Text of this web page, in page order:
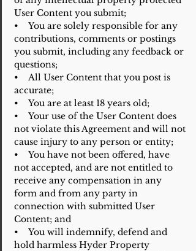
User Content you submit;
• You are solely responsible for any
contributions, comments or postings
you submit, including any feedback or
questions;
• All User Content that you post is
accurate;
• You are at least 18 years old;
• Your use of the User Content does
not violate this Agreement and will not
cause injury to any person or entity;
• You have not been offered, have
not accepted, and are not entitled to
receive any compensation in any
form and from any party in
connection with submitted User
Content; and
• You will indemnify, defend and
hold harmless Hyder Property